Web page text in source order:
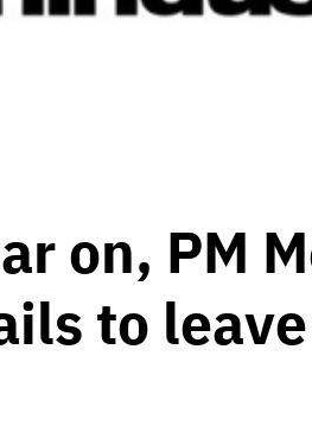
on, PM
to